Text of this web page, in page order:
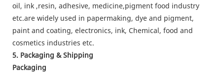
oil, ink ,resin, adhesive, medicine,pigment food industry
etc.are widely used in papermaking, dye and pigment,
paint and coating, electronics, ink, Chemical, food and
cosmetics industries etc.
5. Packaging & Shipping
Packaging